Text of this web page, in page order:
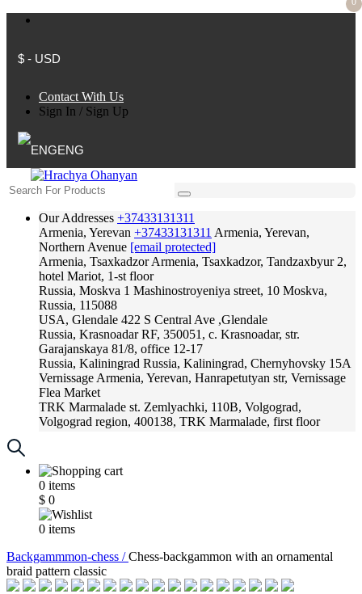
$ - USD
Contact With Us
Sign In / Sign Up
ENG
Our Addresses +37433131311
Armenia, Yerevan +37433131311 Armenia, Yerevan,
Northern Avenue [email protected]
Armenia, Tsaxkadzor Armenia, Tsaxkadzor, Tandzaxbyur 2,
hotel Mariot, 1-st floor
Russia, Moskva 1 Mashinostroyeniya street, 10 Moskva,
Russia, 115088
USA, Glendale 422 S Central Ave ,Glendale
Russia, Krasnoadar RF, 350051, c. Krasnoadar, str.
Garajanskaya 81/8, office 12-17
Russia, Kaliningrad Russia, Kaliningrad, Chernyhovsky 15A
Vernissage Armenia, Yerevan, Hanrapetutyan str, Vernissage
Flea Market
TRK Marmalade st. Zemlyachki, 110B, Volgograd,
Volgograd region, 400138, TRK Marmalade, first floor
0 items
$ 0
0 items
Backgammmon-chess /Chess-backgammon with an ornamental
braid pattern classic